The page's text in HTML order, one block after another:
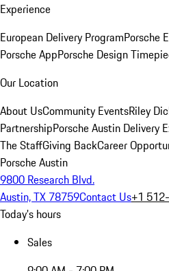
Experience
European Delivery ProgramPorsche
Porsche AppPorsche Design
Our Location
About UsCommunity EventsRiley
PartnershipPorsche Austin Delivery
The StaffGiving BackCareer
Porsche Austin
9800 Research Blvd.
Austin, TX 78759Contact Us+1
Today's hours
Sales